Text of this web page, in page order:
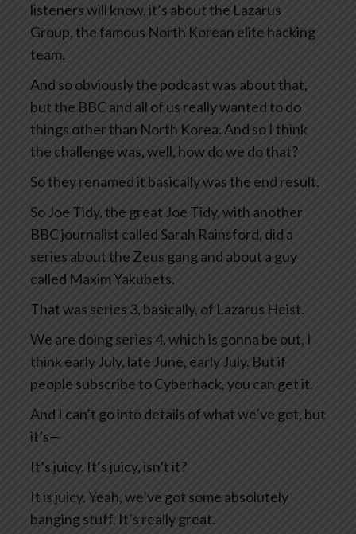
listeners will know, it’s about the Lazarus
Group, the famous North Korean elite hacking
team.
And so obviously the podcast was about that,
but the BBC and all of us really wanted to do
things other than North Korea. And so I think
the challenge was, well, how do we do that?
So they renamed it basically was the end result.
So Joe Tidy, the great Joe Tidy, with another
BBC journalist called Sarah Rainsford, did a
series about the Zeus gang and about a guy
called Maxim Yakubets.
That was series 3, basically, of Lazarus Heist.
We are doing series 4, which is gonna be out, I
think early July, late June, early July. But if
people subscribe to Cyberhack, you can get it.
And I can’t go into details of what we’ve got, but
it’s—
It’s juicy. It’s juicy, isn’t it?
It is juicy. Yeah, we’ve got some absolutely
banging stuff. It’s really great.